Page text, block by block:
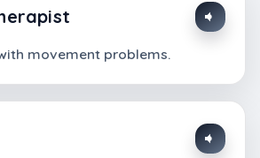
movement problems.